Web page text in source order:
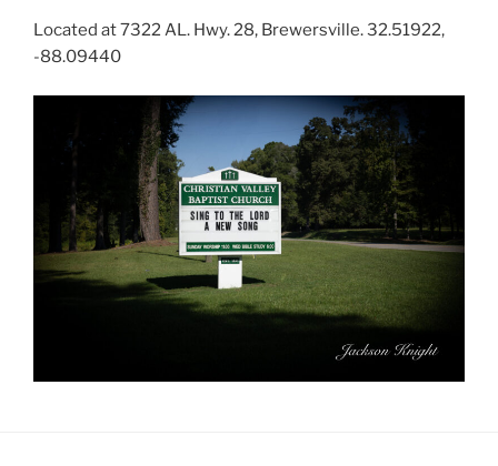
Located at 7322 AL. Hwy. 28, Brewersville. 32.51922,
-88.09440